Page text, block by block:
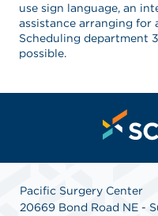
use sign language, an
assistance arranging for
Scheduling department
possible.
Pacific Surgery Center
20669 Bond Road NE -